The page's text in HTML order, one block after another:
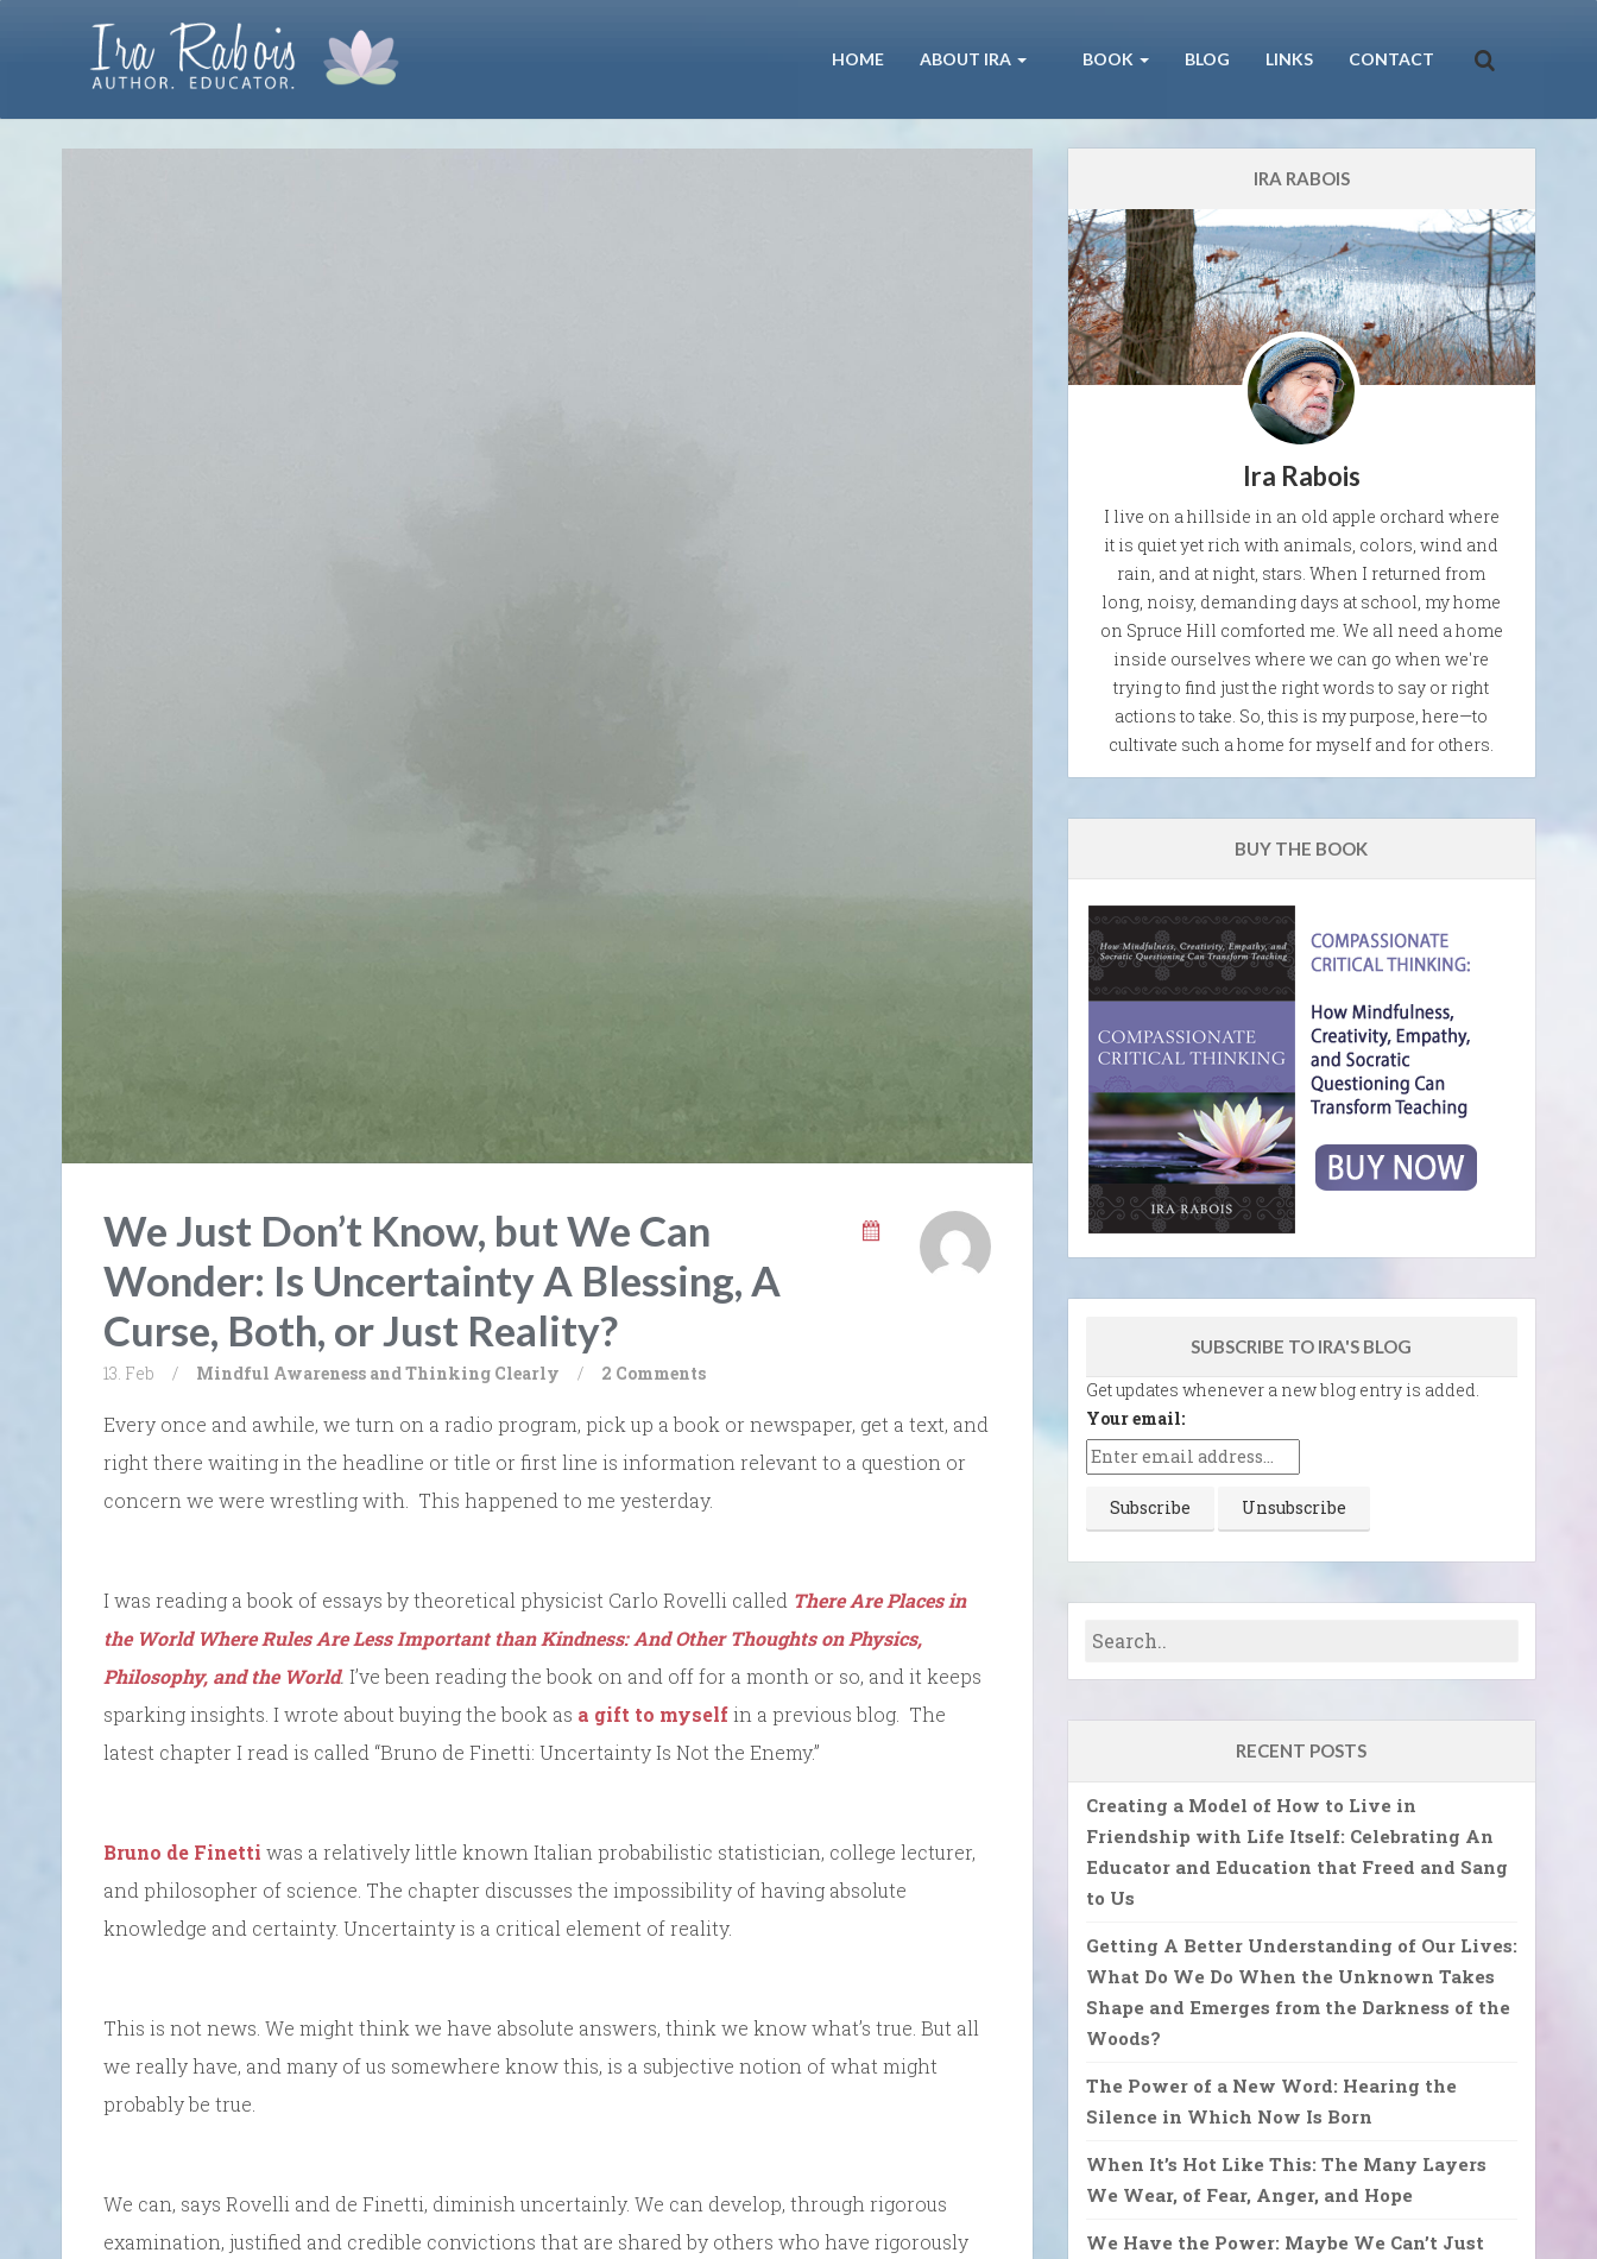
HOME ABOUT IRA BOOK BLOG LINKS CONTACT
We Just Don’t Know, but We Can
Wonder: Is Uncertainty A Blessing, A
Curse, Both, or Just Reality?
13. Feb / Mindful Awareness and Thinking Clearly / 2 Comments
Every once and awhile, we turn on a radio program, pick up a book or newspaper, get a text, and
right there waiting in the headline or title or first line is information relevant to a question or
concern we were wrestling with. This happened to me yesterday.
I was reading a book of essays by theoretical physicist Carlo Rovelli called There Are Places in
the World Where Rules Are Less Important than Kindness: And Other Thoughts on Physics,
Philosophy, and the World. I’ve been reading the book on and off for a month or so, and it keeps
sparking insights. I wrote about buying the book as a gift to myselfin a previous blog. The
latest chapter I read is called “Bruno de Finetti: Uncertainty Is Not the Enemy.”
Bruno de Finetti was a relatively little known Italian probabilistic statistician, college lecturer,
and philosopher of science. The chapter discusses the impossibility of having absolute
knowledge and certainty. Uncertainty is a critical element of reality.
This is not news. We might think we have absolute answers, think we know what’s true. But all
we really have, and many of us somewhere know this, is a subjective notion of what might
probably be true.
We can, says Rovelli and de Finetti, diminish uncertainly. We can develop, through rigorous
examination, justified and credible convictions that are shared by others who have rigorously
IRA RABOIS
Ira Rabois
I live on a hillside in an old apple orchard where
it is quiet yet rich with animals, colors, wind and
rain, and at night, stars. When I returned from
long, noisy, demanding days at school, my home
on Spruce Hill comforted me. We all need a home
inside ourselves where we can go when we're
trying to find just the right words to say or right
actions to take. So, this is my purpose, here—to
cultivate such a home for myself and for others.
BUY THE BOOK
SUBSCRIBE TO IRA'S BLOG
Get updates whenever a new blog entry is added.
Your email:
RECENT POSTS
Creating a Model of How to Live in
Friendship with Life Itself: Celebrating An
Educator and Education that Freed and Sang
to Us
Getting A Better Understanding of Our Lives:
What Do We Do When the Unknown Takes
Shape and Emerges from the Darkness of the
Woods?
The Power of a New Word: Hearing the
Silence in Which Now Is Born
When It’s Hot Like This: The Many Layers
We Wear, of Fear, Anger, and Hope
We Have the Power: Maybe We Can’t Just